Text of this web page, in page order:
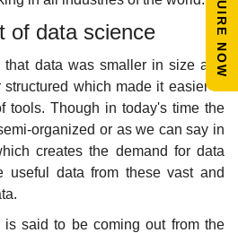
of data science
that data was smaller in size and
which made it easier to
tools. Though in today's time the
organized or as we can say in
creates the demand for data
useful data from these vast and
said to be coming out from the
ENQUIRE NOW